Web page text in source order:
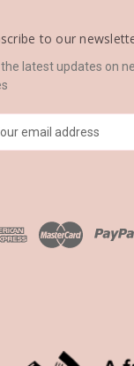
to our
latest updates on